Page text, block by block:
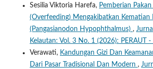
Sesilia Viktoria Harefa, Pemberian
(Overfeeding) Mengakibatkan Kematian
(Pangasianodon Hypophthalmus) ,
Kelautan: Vol. 3 No. 1 (2026): PERAUT -
Verawati, Kandungan Gizi Dan
Dari Pasar Tradisional Dan Modern ,